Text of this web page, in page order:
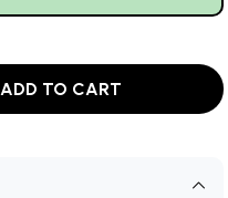
ADD TO CART